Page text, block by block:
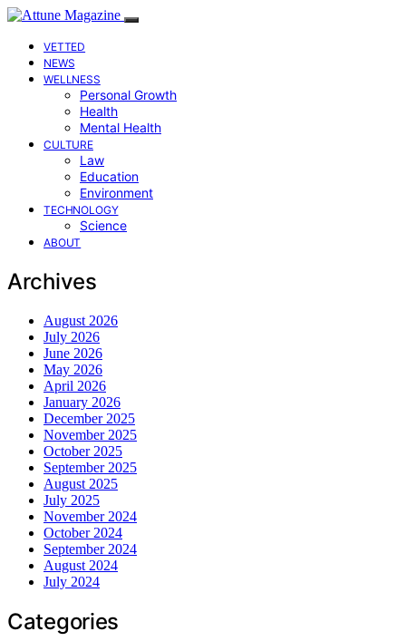
VETTED
NEWS
WELLNESS
Personal Growth
Health
Mental Health
CULTURE
Law
Education
Environment
TECHNOLOGY
Science
ABOUT
Archives
August 2026
July 2026
June 2026
May 2026
April 2026
January 2026
December 2025
November 2025
October 2025
September 2025
August 2025
July 2025
November 2024
October 2024
September 2024
August 2024
July 2024
Categories